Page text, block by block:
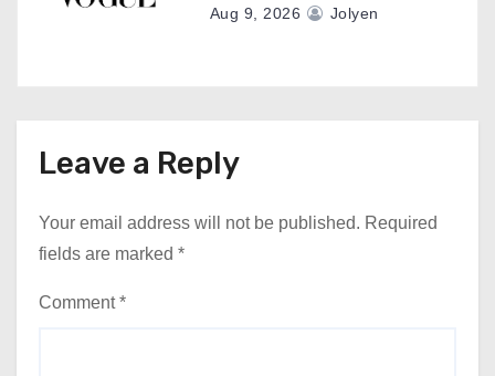
Aug 9, 2026 Jolyen
Leave a Reply
Your email address will not be published. Required
fields are marked *
Comment*